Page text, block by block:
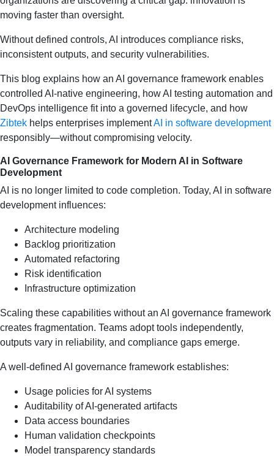
moving faster than oversight.
Without defined controls, AI introduces compliance risks,
inconsistent outputs, and security vulnerabilities.
This blog explains how an AI governance framework enables
controlled AI-native engineering, how AI testing automation and
DevOps intelligence fit into a governed lifecycle, and how
Zibtek helps enterprises implementAI in software development
responsibly—without compromising velocity.
AI Governance Framework for Modern AI in Software
Development
AI is no longer limited to code completion. Today, AI in software
development influences:
Architecture modeling
Backlog prioritization
Automated refactoring
Risk identification
Infrastructure optimization
Scaling these capabilities without an AI governance framework
creates fragmentation. Teams adopt tools independently,
outputs vary in reliability, and compliance gaps emerge.
A well-defined AI governance framework establishes:
Usage policies for AI systems
Auditability of AI-generated artifacts
Data access boundaries
Human validation checkpoints
Model transparency standards